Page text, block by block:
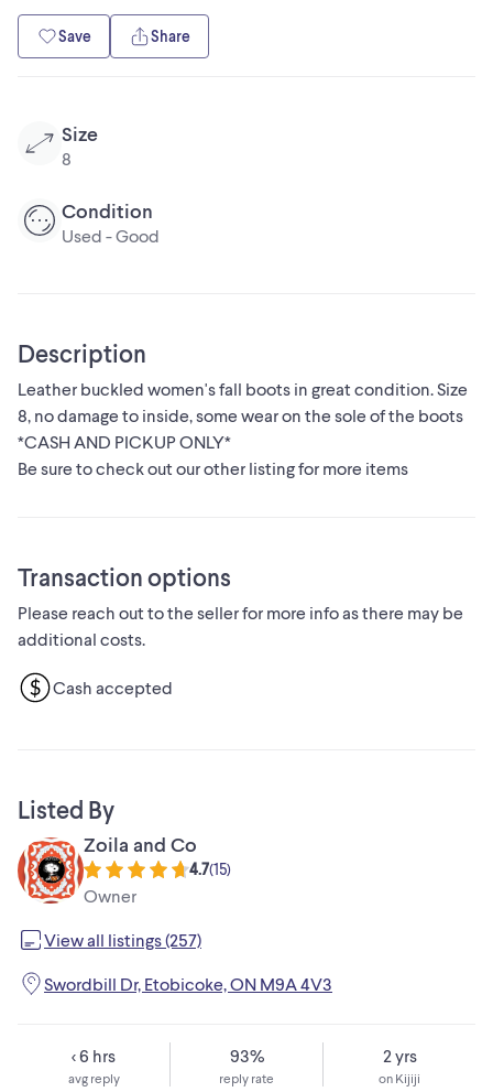
Save Share
Size
8
Condition
Used - Good
Description
Leather buckled women's fall boots in great condition. Size
8, no damage to inside, some wear on the sole of the boots
*CASH AND PICKUP ONLY*
Be sure to check out our other listing for more items
Transaction options
Please reach out to the seller for more info as there may be
additional costs.
Cash accepted
Listed By
Zoila and Co
4.7(15)
Owner
View all listings (257)
Swordbill Dr, Etobicoke, ON M9A 4V3
< 6 hrs
avg reply
93%
reply rate
2 yrs
on Kijiji